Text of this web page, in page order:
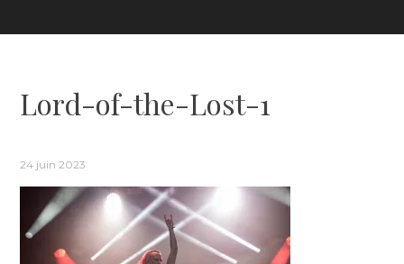
Lord-of-the-Lost-1
24 juin 2023